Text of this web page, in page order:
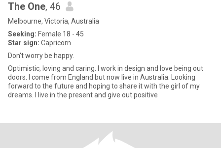
The One, 46
Melbourne, Victoria, Australia
Seeking: Female 18 - 45
Star sign: Capricorn
Don't worry be happy.
Optimistic, loving and caring. I work in design and love being out
doors. I come from England but now live in Australia. Looking
forward to the future and hoping to share it with the girl of my
dreams. I live in the present and give out positive